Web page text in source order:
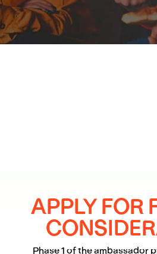
APPLY FOR
Phase 1 of the ambassador